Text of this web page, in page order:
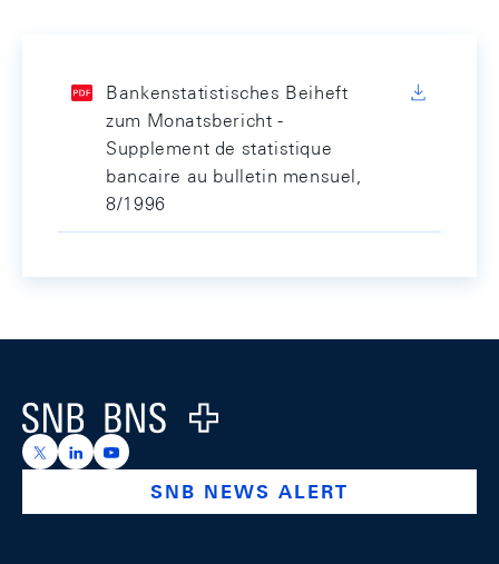
Bankenstatistisches Beiheft
zum Monatsbericht -
Supplement de statistique
bancaire au bulletin mensuel,
8/1996
Logo
https://x.com/snb_bns
https://ch.linkedin.com/company/swiss-national-
https://www.youtube.com/@swissnationalbank
SNB NEWS ALERT